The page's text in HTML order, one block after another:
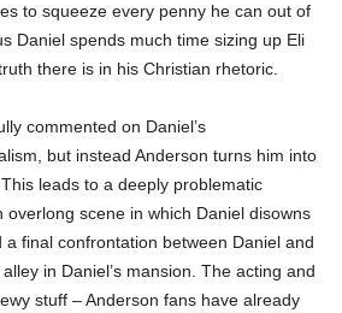
to squeeze every penny he can out of
Daniel spends much time sizing up Eli
there is in his Christian rhetoric.
commented on Daniel’s
but instead Anderson turns him into
leads to a deeply problematic
overlong scene in which Daniel disowns
a final confrontation between Daniel and
in Daniel’s mansion. The acting and
stuff – Anderson fans have already